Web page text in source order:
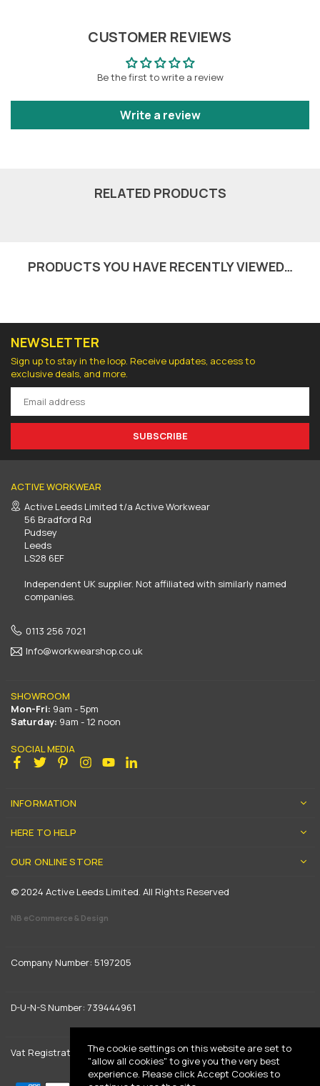
CUSTOMER REVIEWS
Be the first to write a review
Write a review
RELATED PRODUCTS
PRODUCTS YOU HAVE RECENTLY VIEWED…
NEWSLETTER
Sign up to stay in the loop. Receive updates, access to
exclusive deals, and more.
SUBSCRIBE
ACTIVE WORKWEAR
Active Leeds Limited t/a Active Workwear
56 Bradford Rd
Pudsey
Leeds
LS28 6EF
Independent UK supplier. Not affiliated with similarly named
companies.
0113 256 7021
Info@workwearshop.co.uk
SHOWROOM
Mon-Fri: 9am - 5pm
Saturday: 9am - 12 noon
SOCIAL MEDIA
Facebook
Twitter PinterestInstagram
YouTube
INFORMATION
HERE TO HELP
OUR ONLINE STORE
© 2024 Active Leeds Limited. All Rights Reserved
NB eCommerce & Design
Company Number: 5197205
D-U-N-S Number: 739444961
Vat Registration: GB 842792013The cookie settings on this website are set to
"allow all cookies" to give you the very best
experience. Please click Accept Cookies to